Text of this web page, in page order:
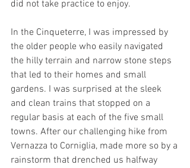
did not take practice to enjoy.
In the Cinqueterre, I was impressed by
the older people who easily navigated
the hilly terrain and narrow stone steps
that led to their homes and small
gardens. I was surprised at the sleek
and clean trains that stopped on a
regular basis at each of the five small
towns. After our challenging hike from
Vernazza to Corniglia, made more so by a
rainstorm that drenched us halfway